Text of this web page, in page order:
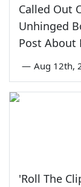
Called Out
Unhinged
Post About
— Aug 12th,
'Roll The